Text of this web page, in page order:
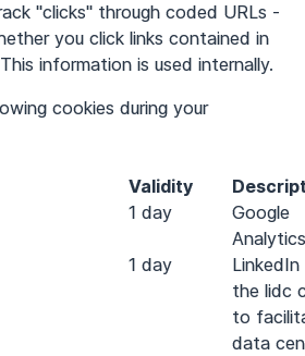
"clicks" through coded URLs -
you click links contained in
information is used internally.
cookies during your
Validity
1 day
Google
1 day
the lidc
to
data